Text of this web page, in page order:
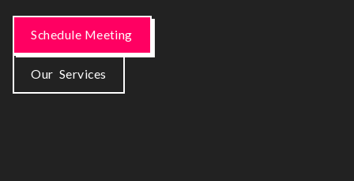
Schedule Meeting
Our Services